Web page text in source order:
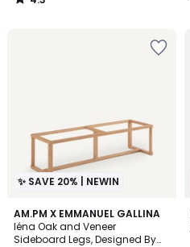
/
✨ SAVE 20% | NEWIN
AM.PM X EMMANUEL GALLINA
Iéna Oak and Veneer
Sideboard Legs, Designed By